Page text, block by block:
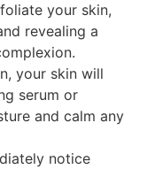
your skin,
revealing a
your skin will
serum or
and calm any
notice